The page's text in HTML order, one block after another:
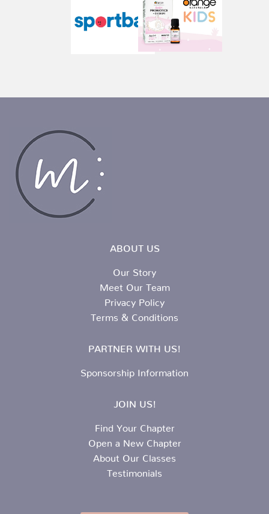
ABOUT US
Our Story
Meet Our Team
Privacy Policy
Terms & Conditions
PARTNER WITH US!
Sponsorship Information
JOIN US!
Find Your Chapter
Open a New Chapter
About Our Classes
Testimonials